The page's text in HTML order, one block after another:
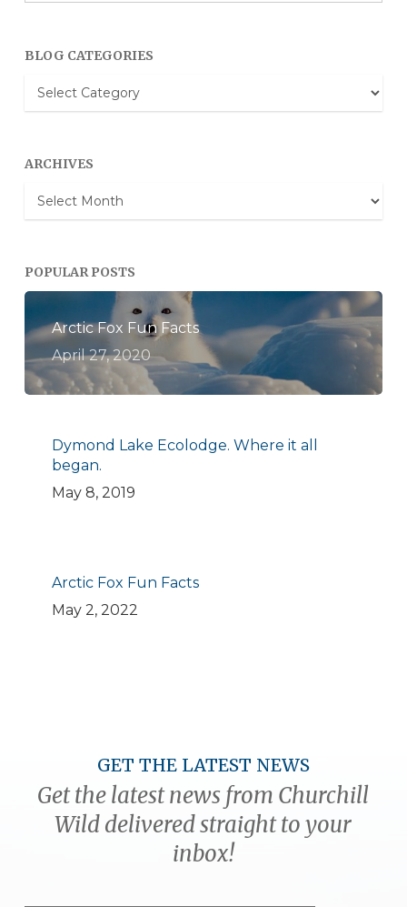
BLOG CATEGORIES
Blog
Categories
ARCHIVES
Archives
POPULAR POSTS
Arctic Fox Fun Facts
April 27, 2020
Dymond Lake Ecolodge. Where it all
began.
May 8, 2019
Arctic Fox Fun Facts
May 2, 2022
GET THE LATEST NEWS
Get the latest news from Churchill
Wild delivered straight to your
inbox!